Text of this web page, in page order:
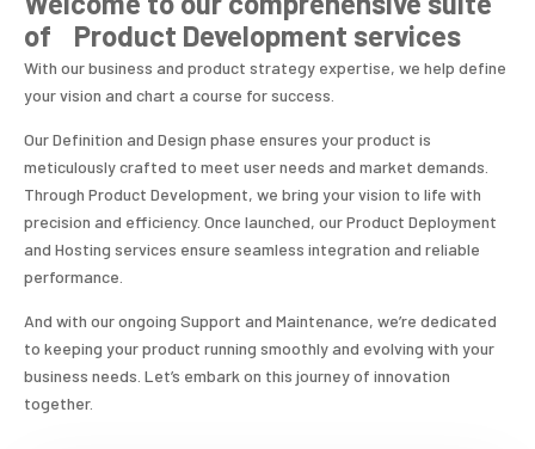
of Product Development services
With our business and product strategy expertise, we help define
your vision and chart a course for success.
Our Definition and Design phase ensures your product is
meticulously crafted to meet user needs and market demands.
Through Product Development, we bring your vision to life with
precision and efficiency. Once launched, our Product Deployment
and Hosting services ensure seamless integration and reliable
performance.
And with our ongoing Support and Maintenance, we’re dedicated
to keeping your product running smoothly and evolving with your
business needs. Let’s embark on this journey of innovation
together.